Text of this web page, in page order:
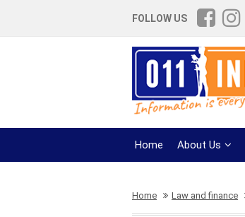
FOLLOW US
Home About Us
Home Law and finance